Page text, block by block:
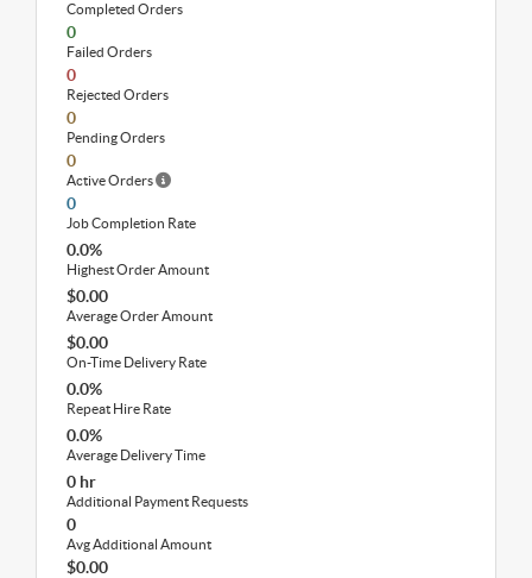
Completed Orders
0
Failed Orders
0
Rejected Orders
0
Pending Orders
0
Active Orders
0
Job Completion Rate
0.0%
Highest Order Amount
$0.00
Average Order Amount
$0.00
On-Time Delivery Rate
0.0%
Repeat Hire Rate
0.0%
Average Delivery Time
0 hr
Additional Payment Requests
0
Avg Additional Amount
$0.00